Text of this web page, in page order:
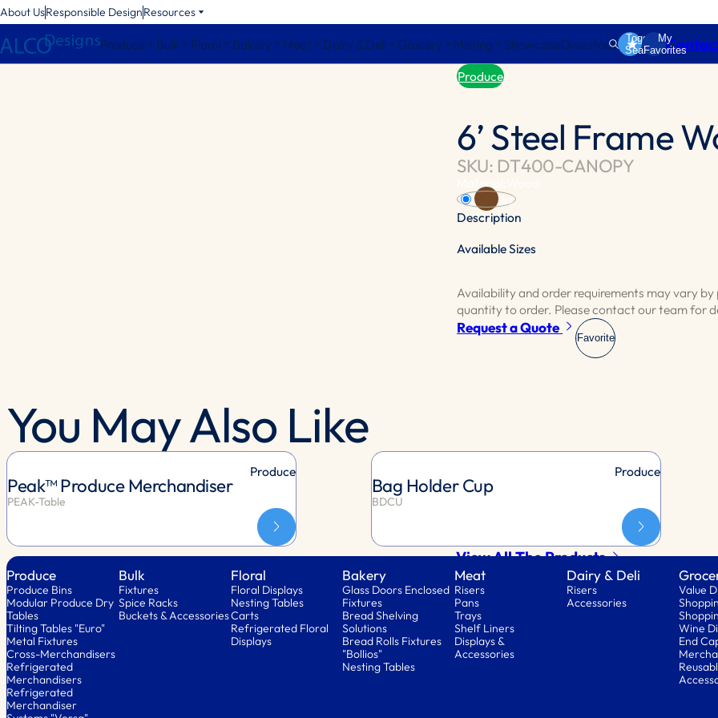
About UsResponsible DesignResources
Produce Bulk Floral Bakery Meat Dairy & Deli Grocery Misting ShowcaseOverstock
Toggle
Search
My
Favorites
Produce
6’ Steel Frame
SKU: DT400-CANOPY
Brown
Description
Canopy lighted fixture enhances your
Available for 8’,10’,12’,14’,16’,18’ and 20’
Available Sizes
Availability and order requirements may vary
quantity to order. Please contact our team for
Request a Quote
Favorite
You May Also Like
Peak™ Produce Merchandiser
Produce
PEAK-Table
Bag Holder Cup
Produce
BDCU
View All The Products
Produce
Produce Bins
Modular Produce Dry
Tables
Tilting Tables "Euro"
Metal Fixtures
Cross-Merchandisers
Refrigerated
Merchandisers
Refrigerated
Merchandiser
Bulk
Fixtures
Spice Racks
Buckets & Accessories
Floral
Floral Displays
Nesting Tables
Carts
Refrigerated Floral
Displays
Bakery
Glass Doors Enclosed
Fixtures
Bread Shelving
Solutions
Bread Rolls Fixtures
"Bollios"
Nesting Tables
Meat
Risers
Pans
Trays
Shelf Liners
Displays &
Accessories
Dairy & Deli
Risers
Accessories
Value
Wine
End